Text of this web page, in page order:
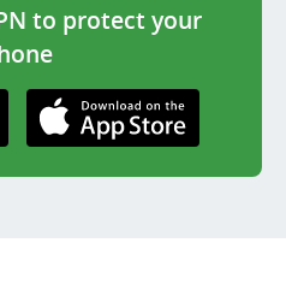
to protect your
AppStore